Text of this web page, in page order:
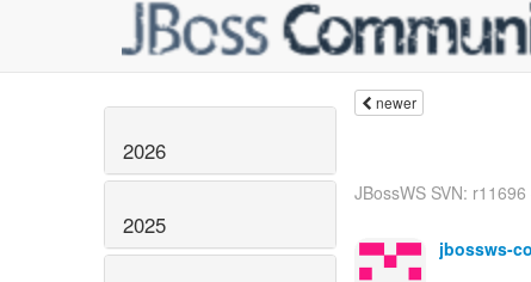
2026
2025
newer
JBossWS SVN:
jbossws-